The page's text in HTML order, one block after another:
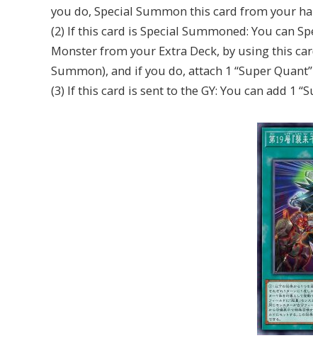
you do, Special Summon this card from your
(2) If this card is Special Summoned: You can
Monster from your Extra Deck, by using this
Summon), and if you do, attach 1 “Super
(3) If this card is sent to the GY: You can add 1